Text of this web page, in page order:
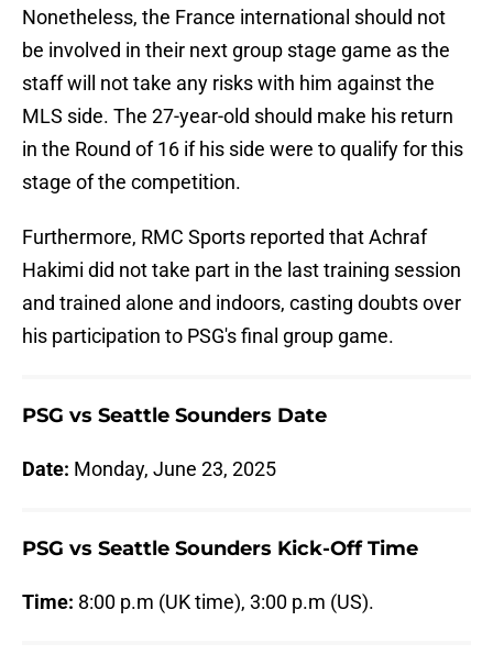
Nonetheless, the France international should not
be involved in their next group stage game as the
staff will not take any risks with him against the
MLS side. The 27-year-old should make his return
in the Round of 16 if his side were to qualify for this
stage of the competition.
Furthermore, RMC Sports reported that Achraf
Hakimi did not take part in the last training session
and trained alone and indoors, casting doubts over
his participation to PSG's final group game.
PSG vs Seattle Sounders Date
Date: Monday, June 23, 2025
PSG vs Seattle Sounders Kick-Off Time
Time: 8:00 p.m (UK time), 3:00 p.m (US).